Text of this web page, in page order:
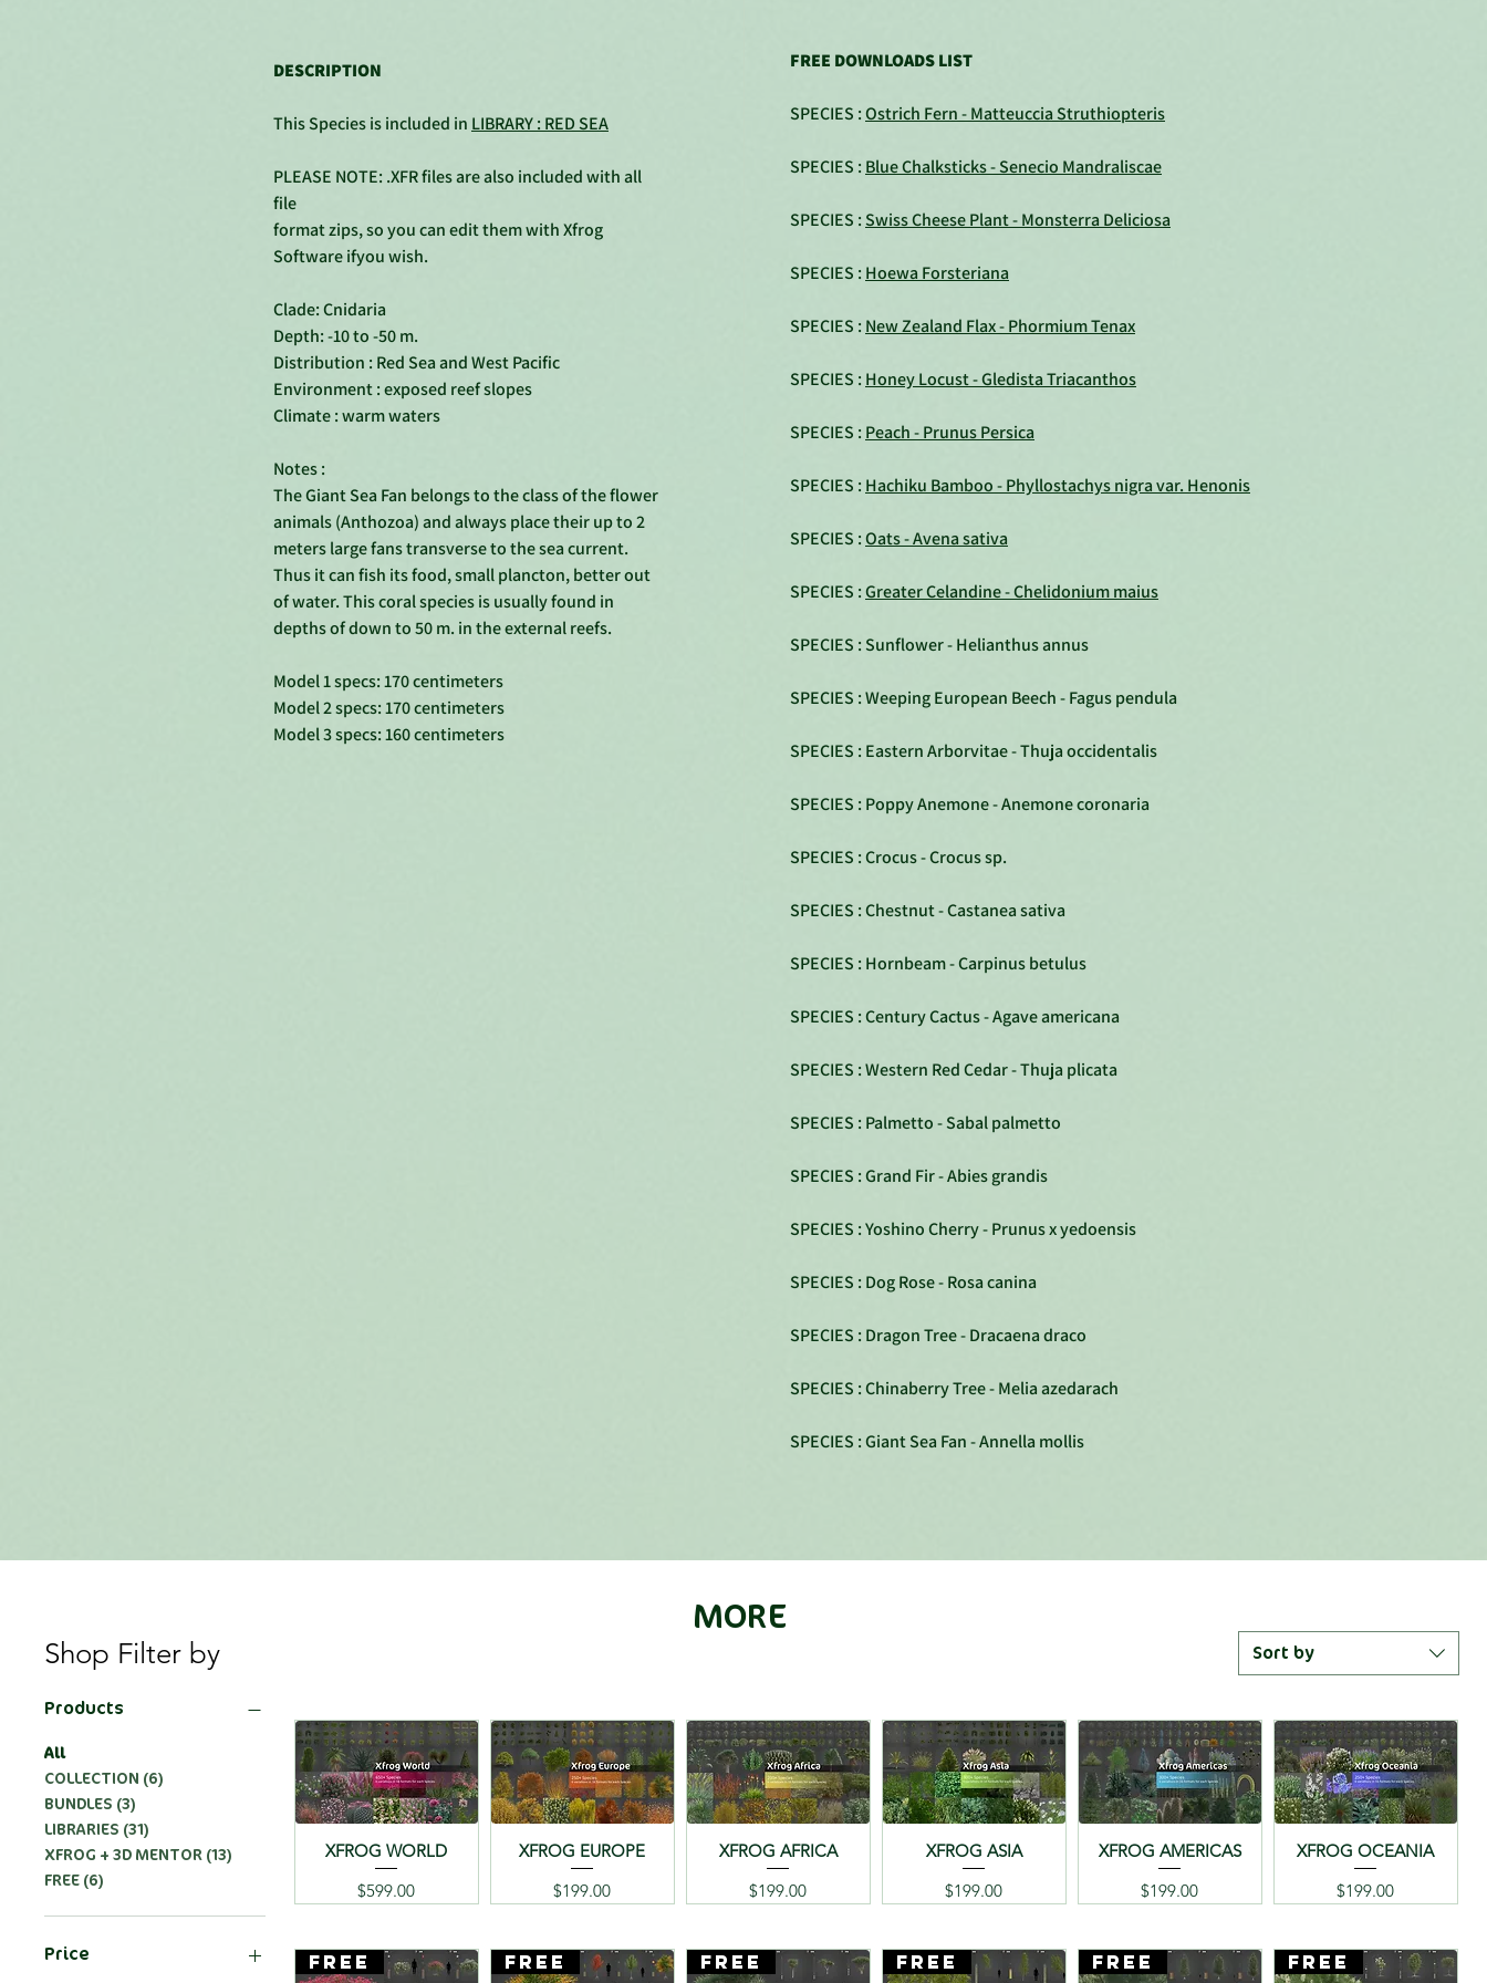
DESCRIPTION
This Species is included in LIBRARY : RED SEA
PLEASE NOTE: .XFR files are also included with all
file
format zips, so you can edit them with Xfrog
Software ifyou wish.
Clade: Cnidaria
Depth: -10 to -50 m.
Distribution : Red Sea and West Pacific
Environment : exposed reef slopes
Climate : warm waters
Notes :
The Giant Sea Fan belongs to the class of the flower
animals (Anthozoa) and always place their up to 2
meters large fans transverse to the sea current.
Thus it can fish its food, small plancton, better out
of water. This coral species is usually found in
depths of down to 50 m. in the external reefs.
Model 1 specs: 170 centimeters
Model 2 specs: 170 centimeters
Model 3 specs: 160 centimeters
FREE DOWNLOADS LIST
SPECIES :Ostrich Fern - Matteuccia Struthiopteris
SPECIES : Blue Chalksticks - Senecio Mandraliscae
SPECIES :Swiss Cheese Plant - Monsterra Deliciosa
SPECIES : Hoewa Forsteriana
SPECIES : New Zealand Flax - Phormium Tenax
SPECIES : Honey Locust - Gledista Triacanthos
SPECIES : Peach - Prunus Persica
SPECIES : Hachiku Bamboo - Phyllostachys nigra var. Henonis
SPECIES :Oats - Avena sativa
SPECIES :Greater Celandine - Chelidonium maius
SPECIES : Sunflower - Helianthus annus
SPECIES : Weeping European Beech - Fagus pendula
SPECIES : Eastern Arborvitae - Thuja occidentalis
SPECIES : Poppy Anemone - Anemone coronaria
SPECIES : Crocus - Crocus sp.
SPECIES : Chestnut - Castanea sativa
SPECIES : Hornbeam - Carpinus betulus
SPECIES : Century Cactus - Agave americana
SPECIES : Western Red Cedar - Thuja plicata
SPECIES : Palmetto - Sabal palmetto
SPECIES : Grand Fir - Abies grandis
SPECIES : Yoshino Cherry - Prunus x yedoensis
SPECIES : Dog Rose - Rosa canina
SPECIES : Dragon Tree - Dracaena draco
SPECIES : Chinaberry Tree - Melia azedarach
SPECIES : Giant Sea Fan - Annella mollis
Shop Filter by
Products
All
COLLECTION (6)
BUNDLES (3)
LIBRARIES (31)
XFROG + 3D MENTOR (13)
FREE (6)
Price
Sort by
XFROG WORLD
Price
$599.00
XFROG EUROPE
Price
$199.00
XFROG AFRICA
Price
$199.00
XFROG ASIA
Price
$199.00
XFROG AMERICAS
Price
$199.00
XFROG OCEANIA
Price
$199.00
FREE FREE FREE FREE FREE FREE
MORE